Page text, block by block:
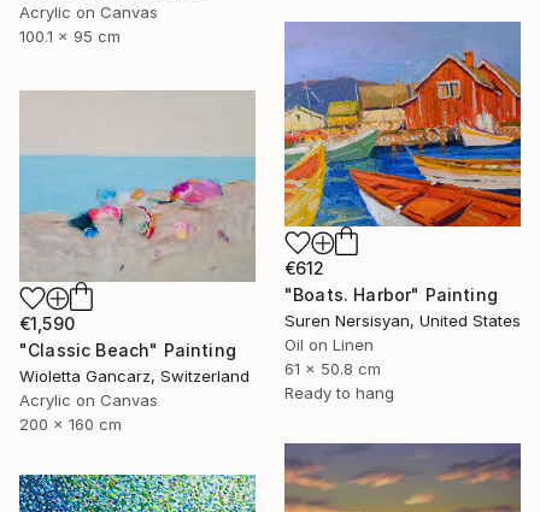
Acrylic on Canvas
100.1 x 95 cm
€612
"Boats. Harbor" Painting
Suren Nersisyan, United States
Oil on Linen
61 x 50.8 cm
Ready to hang
€1,590
"Classic Beach" Painting
Wioletta Gancarz, Switzerland
Acrylic on Canvas
200 x 160 cm